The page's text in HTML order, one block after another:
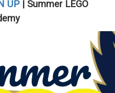
UP| Summer LEGO